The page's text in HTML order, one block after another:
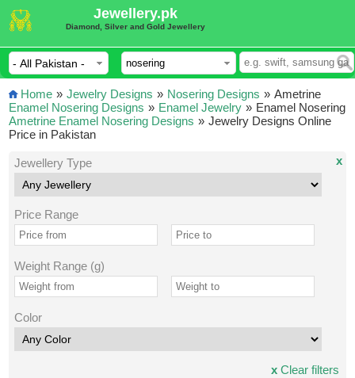
Jewellery.pk
Diamond, Silver and Gold Jewellery
Home » Jewelry Designs » Nosering Designs »
Enamel Nosering Designs » Enamel Jewelry »
Ametrine Enamel Nosering Designs »
Ametrine
Enamel Nosering
Jewelry Designs Online
Price in Pakistan
Jewellery Type
Price Range
Weight Range (g)
Color
x
xClear filters